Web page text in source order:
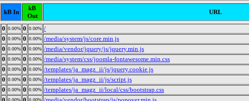
kB In
kB
Out
URL
0 0.00% 0 0.00% /
0 0.00% 0 0.00% /media/system/js/core.min.js
0 0.00% 0 0.00% /media/vendor/jquery/js/jquery.min.js
0 0.00% 0 0.00% /media/system/css/joomla-fontawesome.min.css
0 0.00% 0 0.00% /templates/ja_magz_ii/js/jquery.cookie.js
0 0.00% 0 0.00% /templates/ja_magz_ii/js/script.js
0 0.00% 0 0.00% /templates/ja_magz_ii/local/css/bootstrap.css
0.00% 0.00%